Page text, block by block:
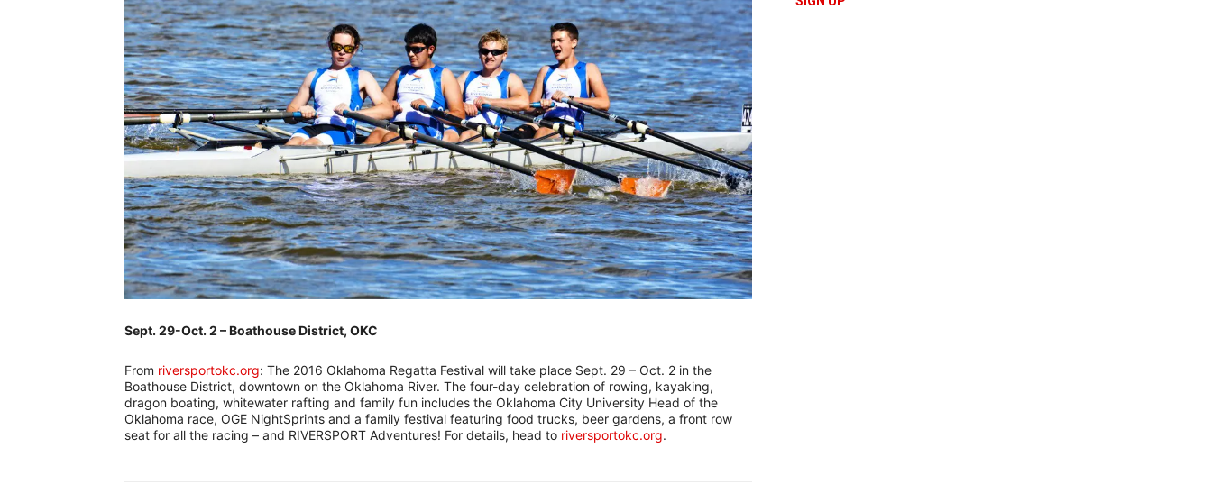
Sept. 29-Oct. 2 – Boathouse District, OKC
From riversportokc.org: The 2016 Oklahoma Regatta Festival will take place Sept. 29 – Oct. 2 in the
Boathouse District, downtown on the Oklahoma River. The four-day celebration of rowing, kayaking,
dragon boating, whitewater rafting and family fun includes the Oklahoma City University Head of the
Oklahoma race, OGE NightSprints and a family festival featuring food trucks, beer gardens, a front row
seat for all the racing – and RIVERSPORT Adventures! For details, head to riversportokc.org.